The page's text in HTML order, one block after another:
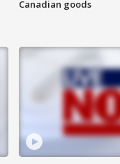
Canadian goods